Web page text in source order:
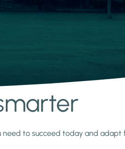
need to succeed today and adapt